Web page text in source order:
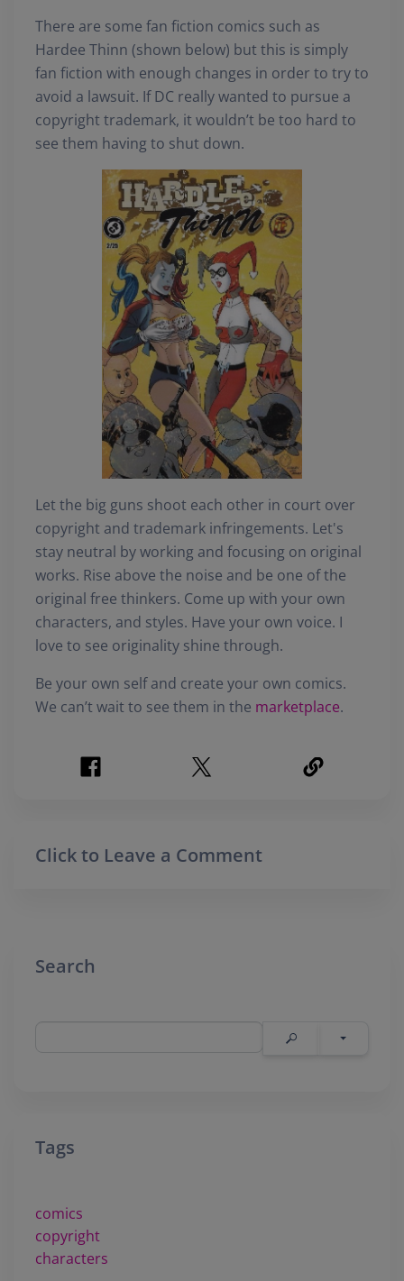
There are some fan fiction comics such as
Hardee Thinn (shown below) but this is simply
fan fiction with enough changes in order to try to
avoid a lawsuit. If DC really wanted to pursue a
copyright trademark, it wouldn’t be too hard to
see them having to shut down.
Let the big guns shoot each other in court over
copyright and trademark infringements. Let's
stay neutral by working and focusing on original
works. Rise above the noise and be one of the
original free thinkers. Come up with your own
characters, and styles. Have your own voice. I
love to see originality shine through.
Be your own self and create your own comics.
We can’t wait to see them in the marketplace.
Click to Leave a Comment
Search
Tags
comics
copyright
characters